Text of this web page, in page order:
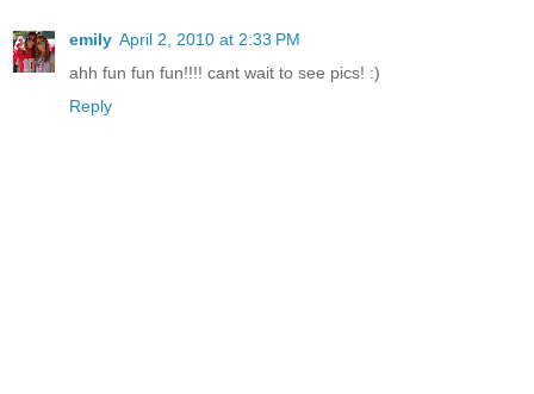
emily April 2, 2010 at 2:33 PM
ahh fun fun fun!!!! cant wait to see pics! :)
Reply